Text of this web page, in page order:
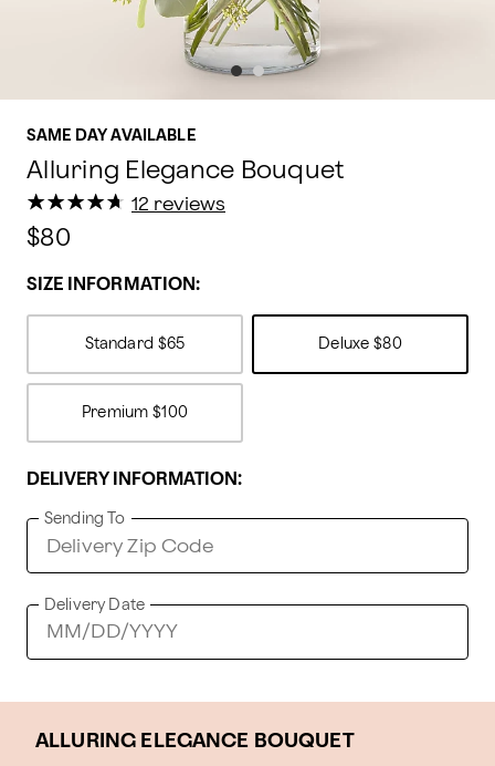
SAME DAY AVAILABLE
Alluring Elegance Bouquet
★
★★
★★
★★
★★
★ 12 reviews
$80
SIZE INFORMATION:
Standard $65 Deluxe $80
Premium $100
DELIVERY INFORMATION:
Sending To
Delivery Date
ALLURING ELEGANCE BOUQUET